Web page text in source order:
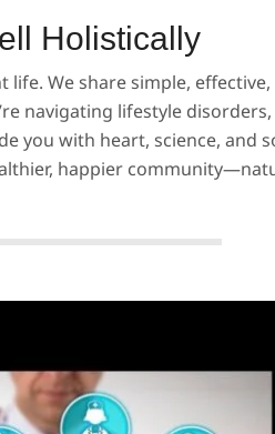
Holistically
We share simple,
navigating lifestyle
you with heart, science, and
happier